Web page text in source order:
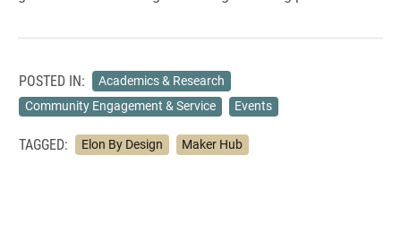
POSTED IN:
Academics & Research
Community Engagement & Service
Events
TAGGED: Elon By Design Maker Hub